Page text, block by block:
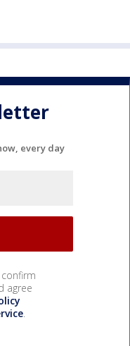
every day
confirm
agree
.